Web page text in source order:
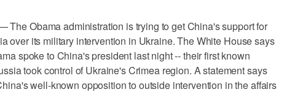
The Obama administration is trying to get China's support for
over its military intervention in Ukraine. The White House says
spoke to China's president last night -- their first known
took control of Ukraine's Crimea region. A statement says
well-known opposition to outside intervention in the affairs